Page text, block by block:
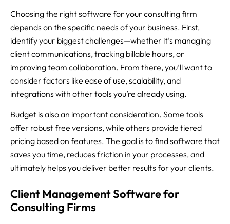
Choosing the right software for your consulting firm
depends on the specific needs of your business. First,
identify your biggest challenges—whether it’s managing
client communications, tracking billable hours, or
improving team collaboration. From there, you’ll want to
consider factors like ease of use, scalability, and
integrations with other tools you’re already using.
Budget is also an important consideration. Some tools
offer robust free versions, while others provide tiered
pricing based on features. The goal is to find software that
saves you time, reduces friction in your processes, and
ultimately helps you deliver better results for your clients.
Client Management Software for
Consulting Firms